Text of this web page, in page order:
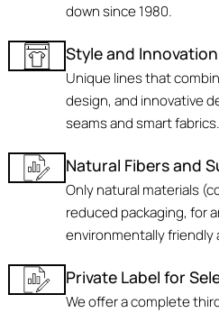
down since 1980.
Style and Innovation
Unique lines that
design, and innovative
seams and smart fabrics.
Natural Fibers and
Only natural materials
reduced packaging, for
environmentally friendly
Private Label for
We offer a complete